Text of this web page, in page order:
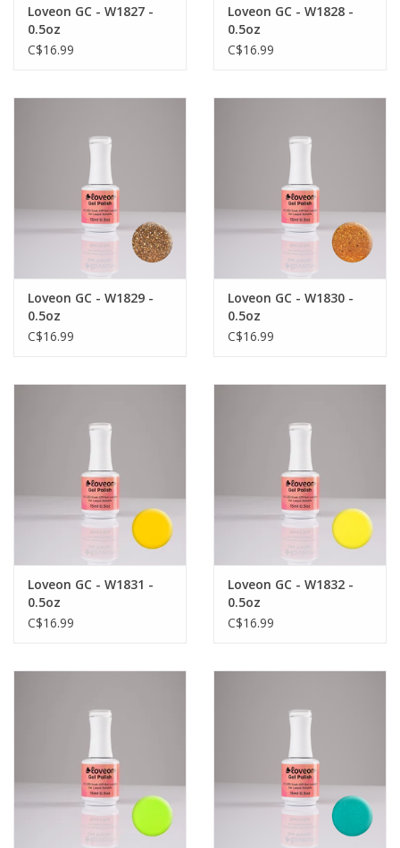
Loveon GC - W1827 -
0.5oz
C$16.99
Loveon GC - W1828 -
0.5oz
C$16.99
Loveon GC - W1829 -
0.5oz
C$16.99
Loveon GC - W1830 -
0.5oz
C$16.99
Loveon GC - W1831 -
0.5oz
C$16.99
Loveon GC - W1832 -
0.5oz
C$16.99